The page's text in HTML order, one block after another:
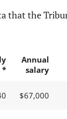
that the
*
Annual
salary
$67,000